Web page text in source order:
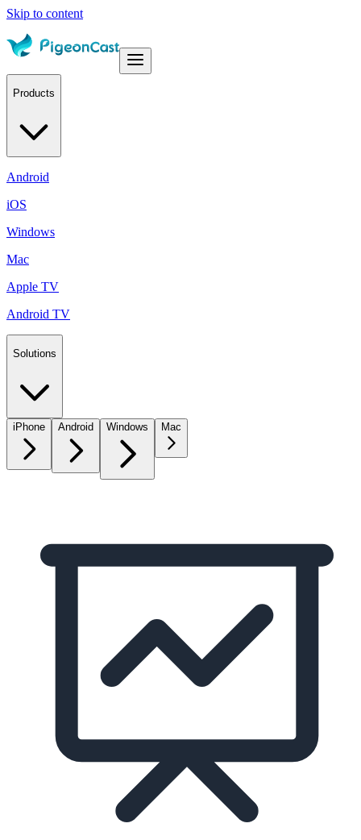
Skip to content
Products
Android
iOS
Windows
Mac
Apple TV
Android TV
Solutions
iPhone Android Windows Mac